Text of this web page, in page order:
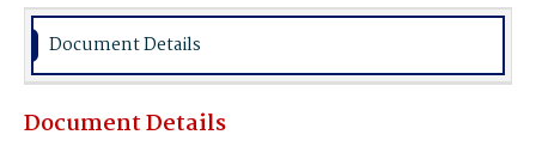
Document Details
Document Details